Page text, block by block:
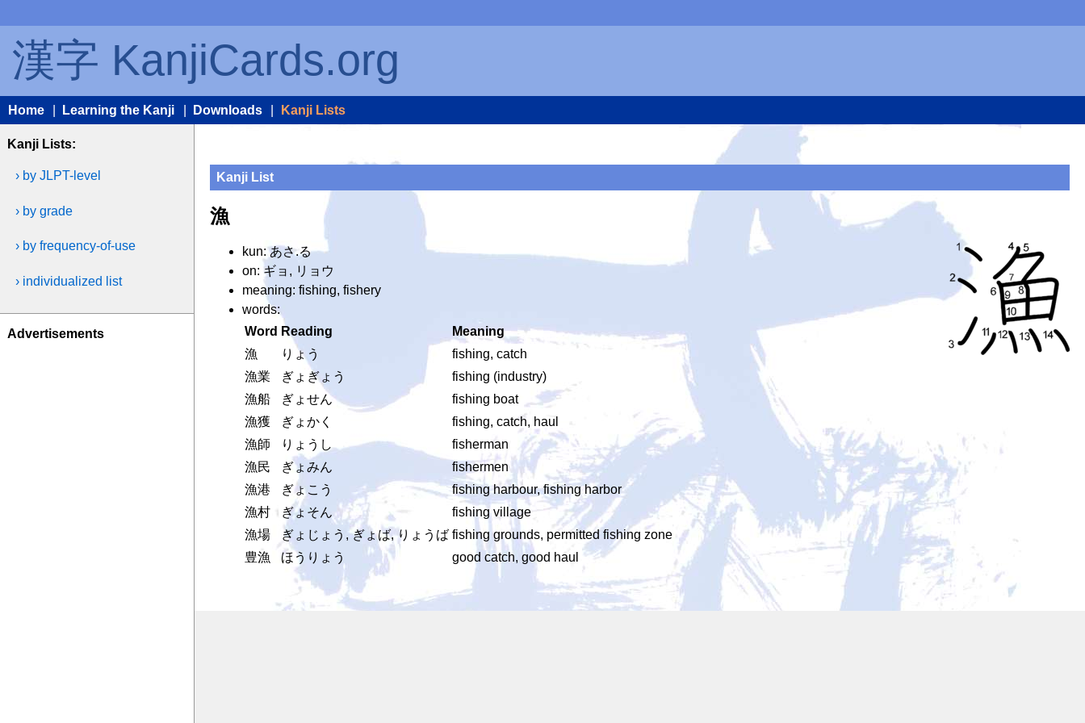
漢字 KanjiCards.org
Home Learning the Kanji Downloads Kanji Lists
Kanji Lists:
› by JLPT-level
› by grade
› by frequency-of-use
› individualized list
Advertisements
Kanji List
漁
kun: あさ.る
on: ギョ, リョウ
meaning: fishing, fishery
words:
Word Reading
Meaning
漁
りょう
fishing, catch
漁業
ぎょぎょう
fishing (industry)
漁船
ぎょせん
fishing boat
漁獲
ぎょかく
fishing, catch, haul
漁師
りょうし
fisherman
漁民
ぎょみん
fishermen
漁港
ぎょこう
fishing harbour, fishing harbor
漁村
ぎょそん
fishing village
漁場
ぎょじょう, ぎょば, りょうば fishing grounds, permitted fishing zone
豊漁
ほうりょう good catch, good haul